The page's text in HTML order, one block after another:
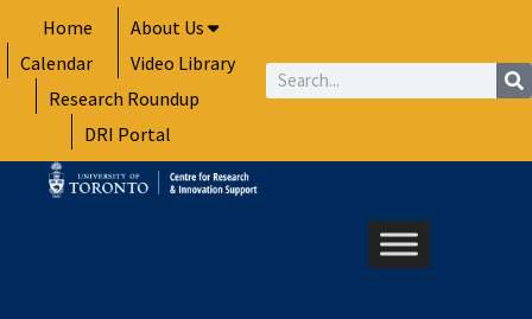
to
content
Home
About Us
Calendar
Video Library
Research Roundup
DRI Portal
Search